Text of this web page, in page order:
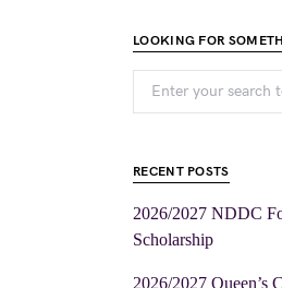
LOOKING FOR
RECENT POSTS
2026/2027 NDDC
Scholarship
2026/2027 Queen’s